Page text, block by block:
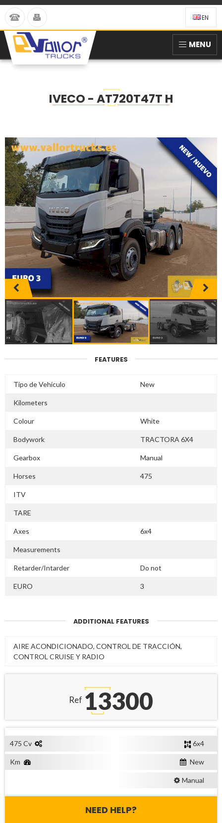
EN
MENU
IVECO - AT720T47T H
FEATURES
Tipo de Vehículo New
Kilometers
Colour White
Bodywork TRACTORA 6X4
Gearbox Manual
Horses 475
ITV
TARE
Axes 6x4
Measurements
Retarder/Intarder Do not
EURO 3
ADDITIONAL FEATURES
AIRE ACONDICIONADO, CONTROL DE TRACCIÓN,
CONTROL CRUISE Y RADIO
Ref 13300
475 Cv
Km
6x4
New
Manual
NEED HELP?